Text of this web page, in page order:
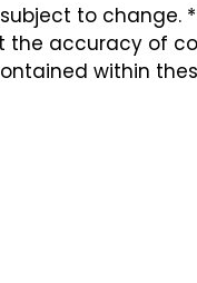
to change.
accuracy of
within